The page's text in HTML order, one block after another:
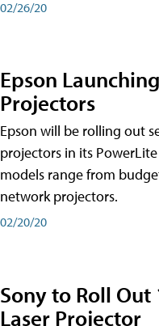
02/26/20
Epson
Projectors
Epson will be rolling out
projectors in its
models range from
network projectors.
02/20/20
Sony to Roll Out
Laser Projector